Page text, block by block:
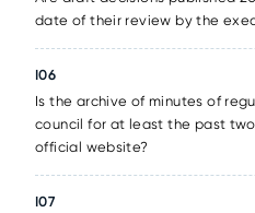
date of their review by the
I06
Is the archive of minutes of
council for at least the past
official website?
I07